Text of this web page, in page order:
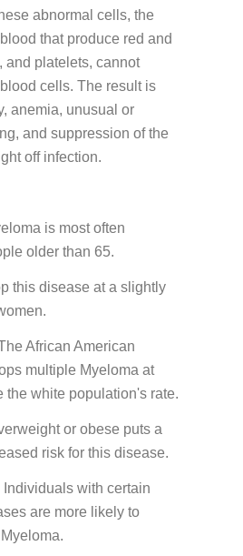
USEFUL LINKS
Handling & Disposal
abnormal cells, the
that produce red and
and platelets, cannot
cells. The result is
anemia, unusual or
and suppression of the
off infection.
is most often
older than 65.
this disease at a slightly
African American
multiple Myeloma at
the white population's rate.
or obese puts a
risk for this disease.
Individuals with certain
are more likely to